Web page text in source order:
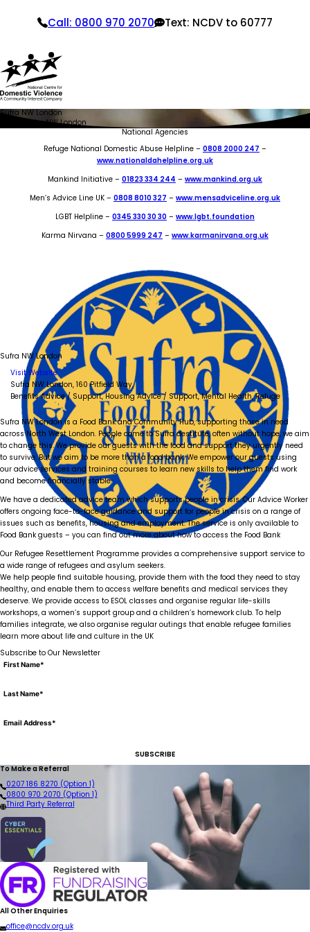
Call: 0800 970 2070 Text: NCDV to 60777
Sufra NW London
Sufra NW London
National Agencies
Refuge National Domestic Abuse Helpline – 0808 2000 247 –
www.nationaldahelpline.org.uk
Mankind Initiative – 01823 334 244 – www.mankind.org.uk
Men’s Advice Line UK – 0808 8010 327 – www.mensadviceline.org.uk
LGBT Helpline – 0345 330 30 30 – www.lgbt.foundation
Karma Nirvana – 0800 5999 247 – www.karmanirvana.org.uk
Sufra NW London
Visit Website
Sufra NW London, 160 Pitfield Way,
Benefits Advice / Support, Housing Advice / Support, Mental Health, Refuge
Sufra NW London is a Food Bank and Community Hub, supporting those in need
across North West London. People come to Sufra destitute, often without hope, we aim
to change this. We provide our guests with the food and support they urgently need
to survive. But we aim to be more than a food bank. We empower our guests using
our advice services and training courses to learn new skills to help them find work
and become financially stable.
We have a dedicated advice team which supports people in crisis. Our Advice Worker
offers ongoing face-to-face guidance and support for people in crisis on a range of
issues such as benefits, housing and employment. The service is only available to
Food Bank guests – you can find out more about how to access the Food Bank
Our Refugee Resettlement Programme provides a comprehensive support service to
a wide range of refugees and asylum seekers.
We help people find suitable housing, provide them with the food they need to stay
healthy, and enable them to access welfare benefits and medical services they
deserve. We provide access to ESOL classes and organise regular life-skills
workshops, a women’s support group and a children’s homework club. To help
families integrate, we also organise regular outings that enable refugee families
learn more about life and culture in the UK
Subscribe to Our Newsletter
SUBSCRIBE
To Make a Referral
0207 186 8270 (Option 1)
0800 970 2070 (Option 1)
Third Party Referral
All Other Enquiries
office@ncdv.org.uk